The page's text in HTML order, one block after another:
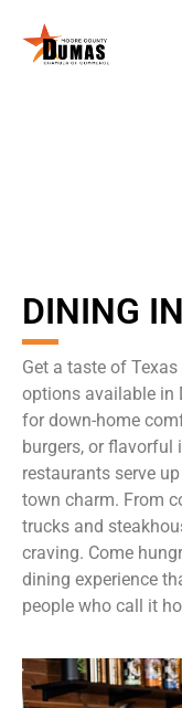
DINING
Get a taste of
options available in
for down-home
burgers, or flavorful
restaurants serve
town charm. From
trucks and
craving. Come
dining experience
people who call it